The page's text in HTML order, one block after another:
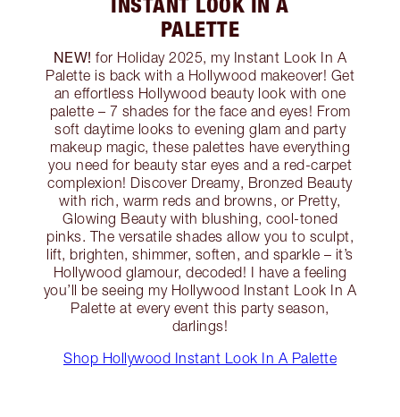
PALETTE
NEW! for Holiday 2025, my Instant Look In A
Palette is back with a Hollywood makeover! Get
an effortless Hollywood beauty look with one
palette – 7 shades for the face and eyes! From
soft daytime looks to evening glam and party
makeup magic, these palettes have everything
you need for beauty star eyes and a red-carpet
complexion! Discover Dreamy, Bronzed Beauty
with rich, warm reds and browns, or Pretty,
Glowing Beauty with blushing, cool-toned
pinks. The versatile shades allow you to sculpt,
lift, brighten, shimmer, soften, and sparkle – it’s
Hollywood glamour, decoded! I have a feeling
you’ll be seeing my Hollywood Instant Look In A
Palette at every event this party season,
darlings!
Shop Hollywood Instant Look In A Palette